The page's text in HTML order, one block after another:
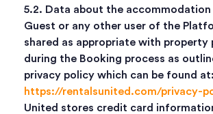
5.2. Data about the accommodation
Guest or any other user of the
shared as appropriate with property
during the Booking process as
privacy policy which can be found at:
https://rentalsunited.com/privacy-
United stores credit card